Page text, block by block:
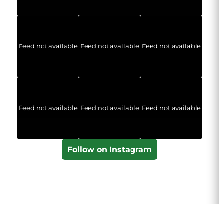
Feed not available Feed not available Feed not available
Feed not available Feed not available Feed not available
Follow on Instagram